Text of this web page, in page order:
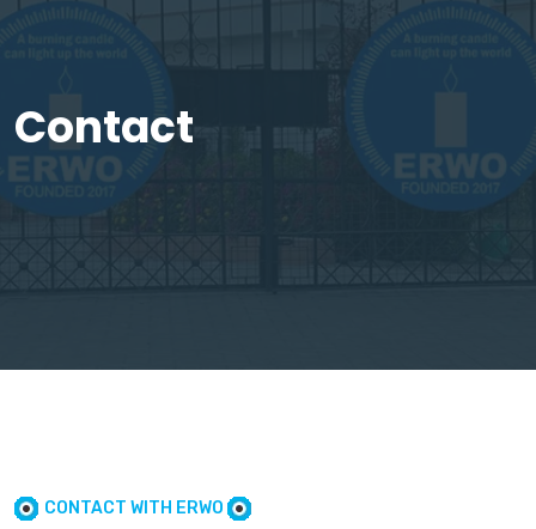
Contact
CONTACT WITH ERWO